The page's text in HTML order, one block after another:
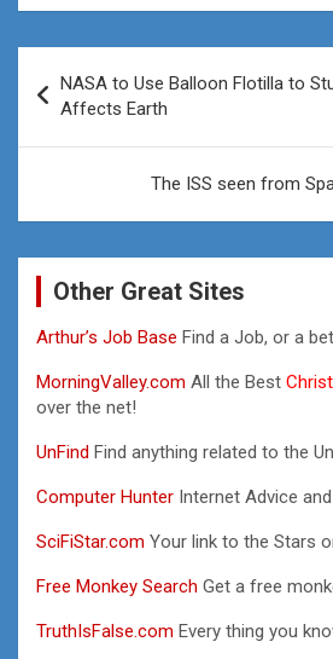
navigation
NASA to Use Balloon Flotilla to
Affects Earth
The ISS seen from
Other Great Sites
Arthur’s Job Base Find a Job, or a
MorningValley.com All the Best
over the net!
UnFind Find anything related to the
Computer Hunter Internet Advice
SciFiStar.com Your link to the Stars
Free Monkey Search Get a free
TruthIsFalse.com Every thing you